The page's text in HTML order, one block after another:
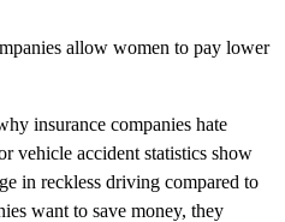
allow women to pay lower
insurance companies hate
vehicle accident statistics show
in reckless driving compared to
want to save money, they